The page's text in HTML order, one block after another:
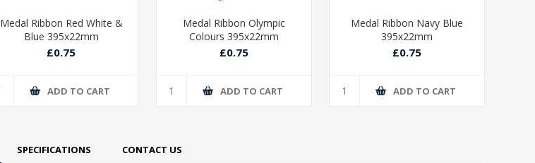
Medal Ribbon Red White &
Blue 395x22mm
£0.75
ADD TO CART
Medal Ribbon Olympic
Colours 395x22mm
£0.75
ADD TO CART
Medal Ribbon Navy Blue
395x22mm
£0.75
ADD TO CART
SPECIFICATIONS CONTACT US